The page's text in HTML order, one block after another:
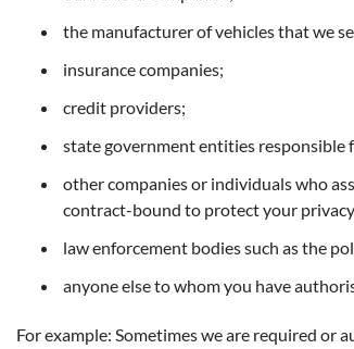
the manufacturer of vehicles that we
insurance companies;
credit providers;
state government entities
other companies or individuals who
contract-bound to protect your
law enforcement bodies such as the
anyone else to whom you have
For example: Sometimes we are required